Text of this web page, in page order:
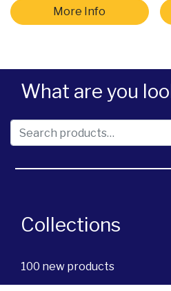
What are you
Search for:
Collections
100 new products
More Info